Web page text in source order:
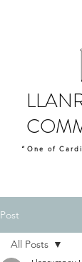
“One of
Post
All Posts